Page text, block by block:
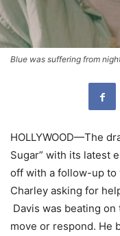
Blue was suffering from
HOLLYWOOD—The
Sugar” with its latest
off with a follow-up to
Charley asking for
Davis was beating
move or respond. He